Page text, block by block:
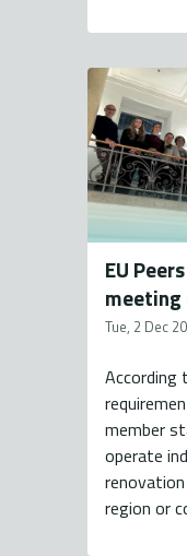
EU
meeting
Tue, 2 Dec
According
member
operate
region or